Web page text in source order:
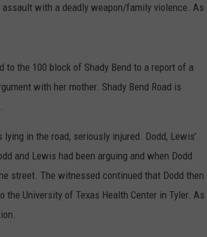
with a deadly weapon/family violence. As
the 100 block of Shady Bend to a report of a
with her mother. Shady Bend Road is
in the road, seriously injured. Dodd, Lewis’
and Lewis had been arguing and when Dodd
street. The witnessed continued that Dodd then
University of Texas Health Center in Tyler. As